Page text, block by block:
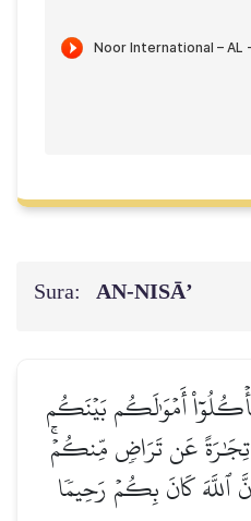
Sura: AN-NISĀ’
تَأۡكُلُوٓاْ أَمۡوَٰلَكُم بَيۡنَكُم
تِجَٰرَةً عَن تَرَاضٖ مِّنكُمۡۚ
ٱللَّهَ كَانَ بِكُمۡ رَحِيمٗا